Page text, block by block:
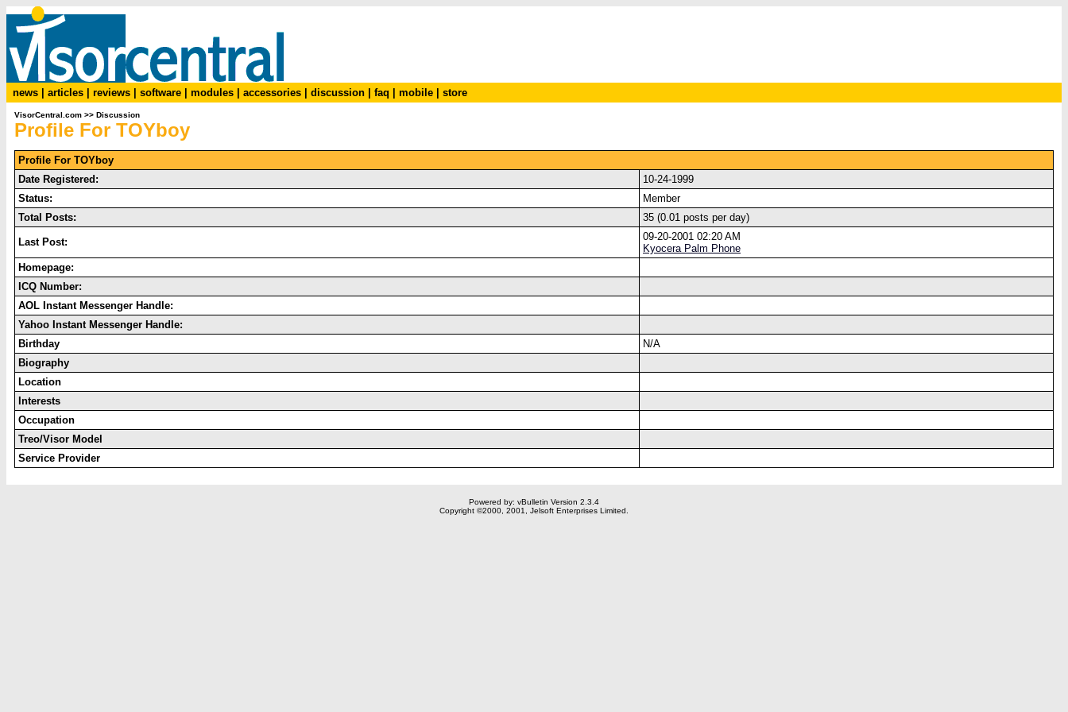
news articles reviews software modules accessories discussion faq mobile store
VisorCentral.com >> Discussion
Profile For TOYboy
Profile For TOYboy
Date Registered:
10-24-1999
Status:
Member
Total Posts:
35 (0.01 posts per day)
Last Post:
09-20-2001 02:20 AM
Kyocera Palm Phone
Homepage:
ICQ Number:
AOL Instant Messenger Handle:
Yahoo Instant Messenger Handle:
Birthday
N/A
Biography
Location
Interests
Occupation
Treo/Visor Model
Service Provider
Powered by: vBulletin Version 2.3.4
Copyright ©2000, 2001, Jelsoft Enterprises Limited.